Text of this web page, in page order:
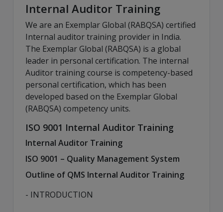
Internal Auditor Training
We are an Exemplar Global (RABQSA) certified
Internal auditor training provider in India.
The Exemplar Global (RABQSA) is a global
leader in personal certification. The internal
Auditor training course is competency-based
personal certification, which has been
developed based on the Exemplar Global
(RABQSA) competency units.
ISO 9001 Internal Auditor Training
Internal Auditor Training
ISO 9001 – Quality Management System
Outline of QMS Internal Auditor Training
- INTRODUCTION